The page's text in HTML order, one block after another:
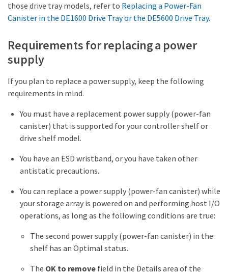
those drive tray models, refer to Replacing a Power-Fan
Canister in the DE1600 Drive Tray or the DE5600 Drive Tray.
Requirements for replacing a power
supply
If you plan to replace a power supply, keep the following
requirements in mind.
You must have a replacement power supply (power-fan
canister) that is supported for your controller shelf or
drive shelf model.
You have an ESD wristband, or you have taken other
antistatic precautions.
You can replace a power supply (power-fan canister) while
your storage array is powered on and performing host I/O
operations, as long as the following conditions are true:
The second power supply (power-fan canister) in the
shelf has an Optimal status.
The OK to remove field in the Details area of the